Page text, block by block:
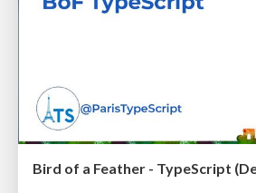
Bird of a Feather - TypeScript